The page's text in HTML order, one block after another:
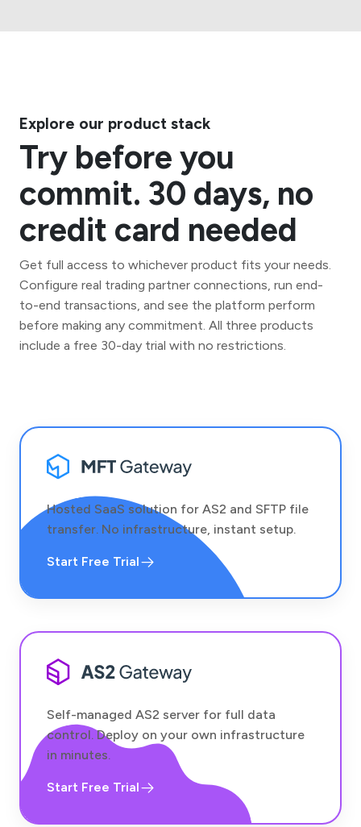
Explore our product stack
Try before you
commit. 30 days, no
credit card needed
Get full access to whichever product fits your needs.
Configure real trading partner connections, run end-
to-end transactions, and see the platform perform
before making any commitment. All three products
include a free 30-day trial with no restrictions.
Hosted SaaS solution for AS2 and SFTP file
transfer. No infrastructure, instant setup.
Start Free Trial
Self-managed AS2 server for full data
control. Deploy on your own infrastructure
in minutes.
Start Free Trial